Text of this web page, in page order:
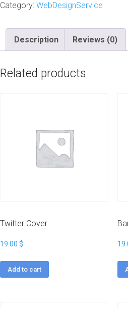
Category: WebDesignService
Description Reviews (0)
Related products
Twitter Cover
19.00 $
Add to cart